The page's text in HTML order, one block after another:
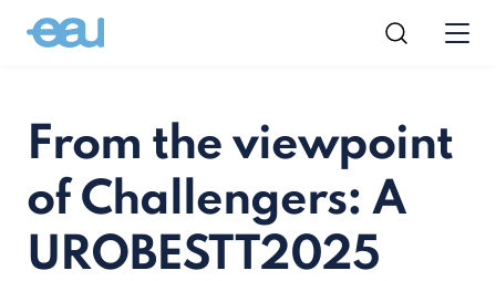
From the viewpoint
of Challengers: A
UROBESTT2025